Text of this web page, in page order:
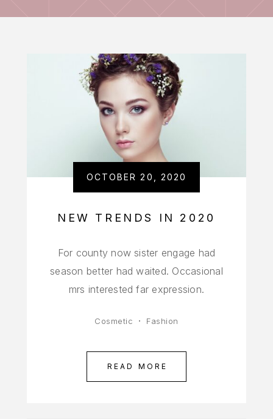
OCTOBER 20, 2020
NEW TRENDS IN 2020
For county now sister engage had
season better had waited. Occasional
mrs interested far expression.
Cosmetic Fashion
READ MORE